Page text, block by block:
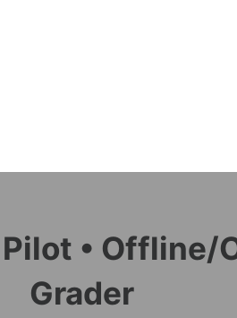
• Offline/
Grader